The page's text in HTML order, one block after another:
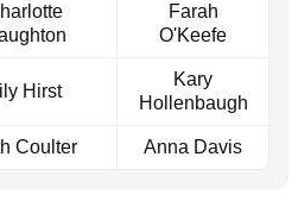
Farah
O'Keefe
Hirst
Kary
Hollenbaugh
Coulter Anna Davis